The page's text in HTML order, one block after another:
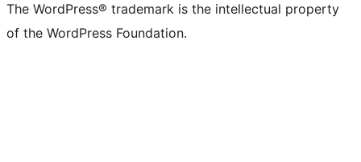
The WordPress® trademark is the intellectual property
of the WordPress Foundation.